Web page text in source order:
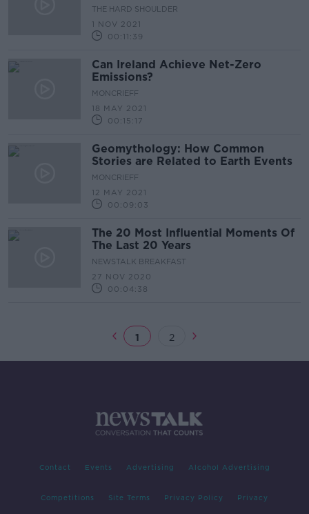
THE HARD SHOULDER
1 NOV 2021
00:11:39
Can Ireland Achieve Net-Zero
Emissions?
MONCRIEFF
18 MAY 2021
00:15:17
Geomythology: How Common
Stories are Related to Earth Events
MONCRIEFF
12 MAY 2021
00:09:03
The 20 Most Influential Moments Of
The Last 20 Years
NEWSTALK BREAKFAST
27 NOV 2020
00:04:38
1 2
Contact Events Advertising Alcohol Advertising
Competitions Site Terms Privacy Policy Privacy